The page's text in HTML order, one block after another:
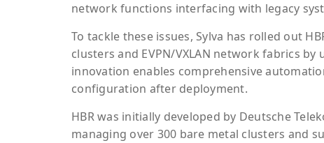
network functions interfacing with legacy
To tackle these issues, Sylva has rolled out
clusters and EVPN/VXLAN network fabrics
innovation enables comprehensive
configuration after deployment.
HBR was initially developed by Deutsche
managing over 300 bare metal clusters and